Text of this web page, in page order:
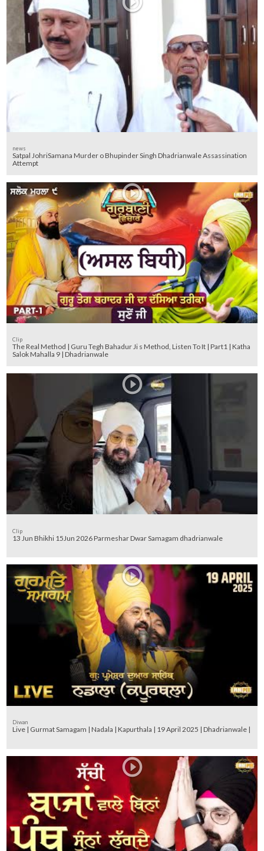
news
Satpal JohriSamana Murder o Bhupinder Singh Dhadrianwale Assassination
Attempt
Clip
The Real Method | Guru Tegh Bahadur Ji s Method, Listen To It | Part1 | Katha
Salok Mahalla 9 | Dhadrianwale
Clip
13 Jun Bhikhi 15Jun 2026 Parmeshar Dwar Samagam dhadrianwale
Diwan
Live | Gurmat Samagam | Nadala | Kapurthala | 19 April 2025 | Dhadrianwale |